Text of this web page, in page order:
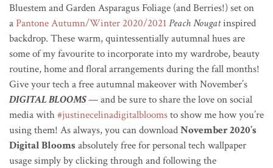
Bluestem and Garden Asparagus Foliage (and Berries!) set on
a Pantone Autumn/Winter 2020/2021 Peach Nougatinspired
backdrop. These warm, quintessentially autumnal hues are
some of my favourite to incorporate into my wardrobe, beauty
routine, home and floral arrangements during the fall months!
Give your tech a free autumnal makeover with November’s
DIGITAL BLOOMS— and be sure to share the love on social
media with#justinecelinadigitalbloomsto show me how you’re
using them! As always, you can downloadNovember 2020’s
Digital Blooms absolutely free for personal tech wallpaper
usage simply by clicking through and following the